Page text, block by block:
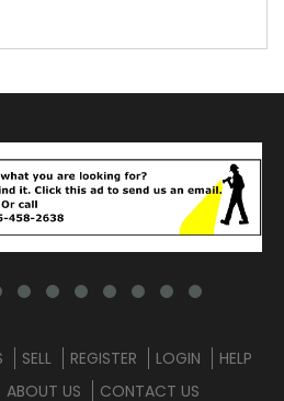
SELL REGISTER LOGIN
HELP
ABOUT US CONTACT US